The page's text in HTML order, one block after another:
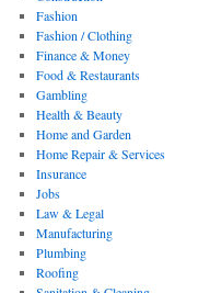
Fashion
Fashion / Clothing
Finance & Money
Food & Restaurants
Gambling
Health & Beauty
Home and Garden
Home Repair & Services
Insurance
Jobs
Law & Legal
Manufacturing
Plumbing
Roofing